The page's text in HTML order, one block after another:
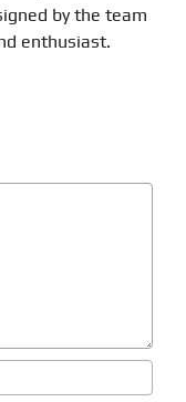
by the team
enthusiast.